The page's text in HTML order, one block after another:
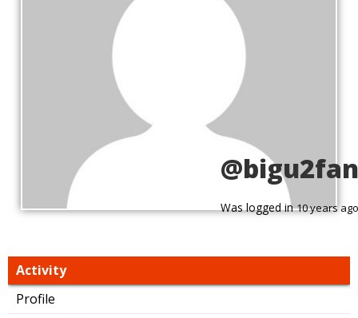
@bigu2fan
Was logged in10 years ago
Activity
Profile